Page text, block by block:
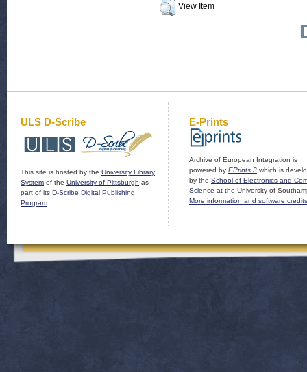
View Item
ULS D-Scribe
This site is hosted by the University Library
System of the University of Pittsburgh as
part of its D-Scribe Digital Publishing
Program
E-Prints
Archive of European Integration is
powered by EPrints 3 which is
by the School of Electronics and
Science at the University of
More information and software credits